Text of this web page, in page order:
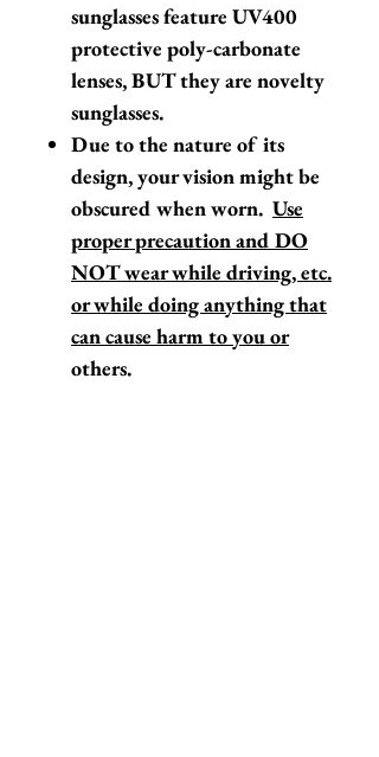
sunglasses feature UV400
protective poly-carbonate
lenses, BUT they are novelty
sunglasses.
Due to the nature of its
design, your vision might be
obscured when worn. Use
proper precaution and DO
NOT wear while driving, etc.
or while doing anything that
can cause harm to you or
others.